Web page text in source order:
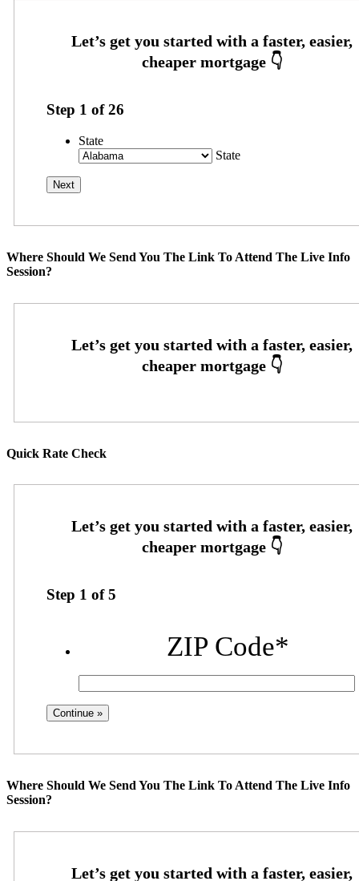
Step 1 of26
State
State
Where Should We Send You The Link To Attend The Live Info
Session?
Quick Rate Check
Step 1 of5
ZIP Code*
Where Should We Send You The Link To Attend The Live Info
Session?